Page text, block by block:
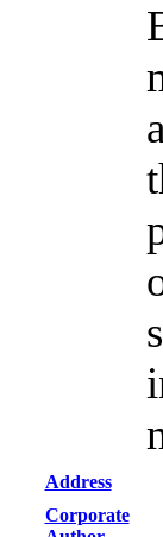
Address
Corporate